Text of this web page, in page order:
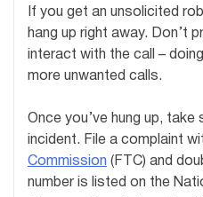
If you get an unsolicited
hang up right away. Don’t
interact with the call –
more unwanted calls.
Once you’ve hung up,
incident. File a complaint
Commission (FTC) and
number is listed on the